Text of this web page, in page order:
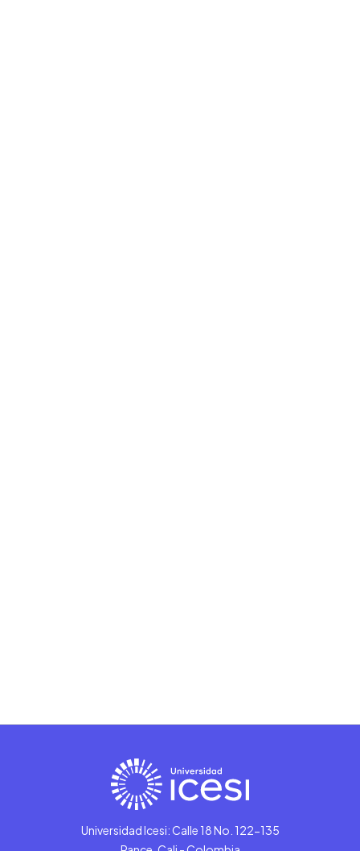
Universidad Icesi: Calle 18 No. 122-135